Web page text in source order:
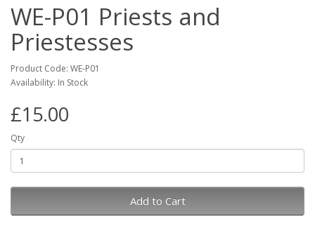
WE-P01 Priests and
Priestesses
Product Code: WE-P01
Availability: In Stock
£15.00
Qty
Add to Cart